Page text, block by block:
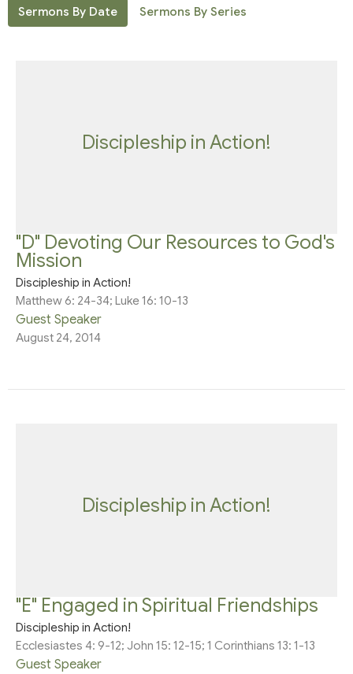
Sermons By Date Sermons By Series
Discipleship in Action!
"D" Devoting Our Resources to God's
Mission
Discipleship in Action!
Matthew 6: 24-34; Luke 16: 10-13
Guest Speaker
August 24, 2014
Discipleship in Action!
"E" Engaged in Spiritual Friendships
Discipleship in Action!
Ecclesiastes 4: 9-12; John 15: 12-15; 1 Corinthians 13: 1-13
Guest Speaker